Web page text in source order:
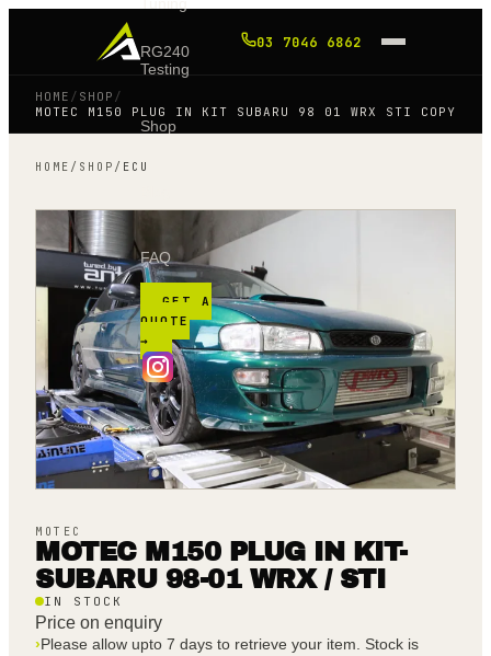
RG240
Testing
Shop
FAQ
GET A
QUOTE
→
03 7046 6862
HOME / SHOP /
MOTEC M150 PLUG IN KIT SUBARU 98 01 WRX STI COPY
HOME / SHOP / ECU
MOTEC
MOTEC M150 PLUG IN KIT-
SUBARU 98-01 WRX / STI
IN STOCK
Price on enquiry
›Please allow upto 7 days to retrieve your item. Stock is